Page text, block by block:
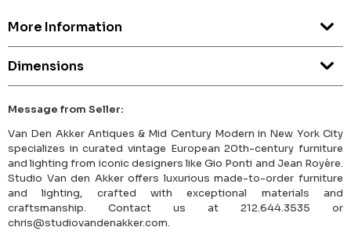
More Information
Dimensions
Message from Seller:
Van Den Akker Antiques & Mid Century Modern in New York City
specializes in curated vintage European 20th-century furniture
and lighting from iconic designers like Gio Ponti and Jean Royère.
Studio Van den Akker offers luxurious made-to-order furniture
and lighting, crafted with exceptional materials and
craftsmanship. Contact us at 212.644.3535 or
chris@studiovandenakker.com.